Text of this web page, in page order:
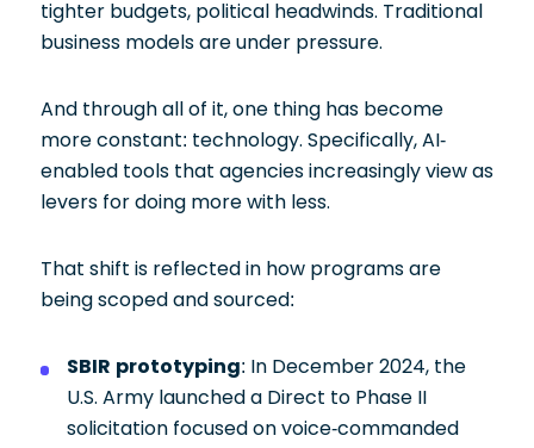
tighter budgets, political headwinds. Traditional
business models are under pressure.
And through all of it, one thing has become
more constant: technology. Specifically, AI-
enabled tools that agencies increasingly view as
levers for doing more with less.
That shift is reflected in how programs are
being scoped and sourced:
SBIR prototyping: In December 2024, the
U.S. Army launched a Direct to Phase II
solicitation focused on voice-commanded